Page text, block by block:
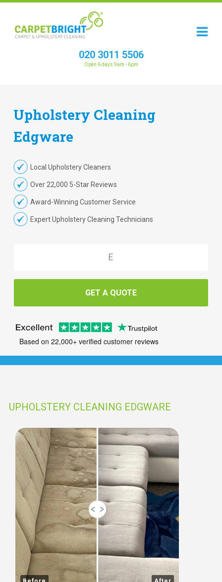
020 3011 5506
Open 6 days 9am - 6pm
Upholstery Cleaning
Edgware
Local Upholstery Cleaners
Over 22,000 5-Star Reviews
Award-Winning Customer Service
Expert Upholstery Cleaning Technicians
GET A QUOTE
Based on 22,000+ verified customer reviews
UPHOLSTERY CLEANING EDGWARE